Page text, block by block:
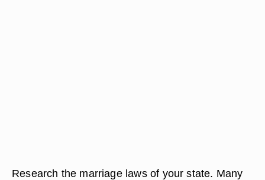
Research the marriage laws of your state. Many